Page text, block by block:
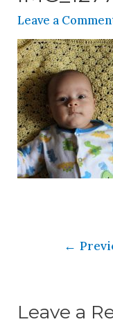
Leave a
←
Leave a